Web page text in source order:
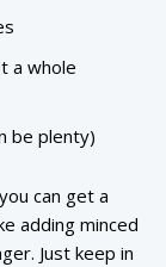
a whole
be plenty)
can get a
adding minced
Just keep in